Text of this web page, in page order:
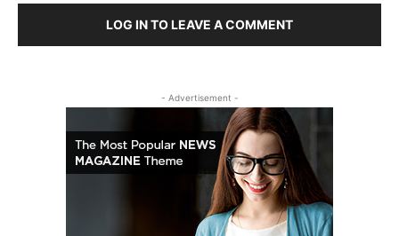
LOG IN TO LEAVE A COMMENT
- Advertisement -